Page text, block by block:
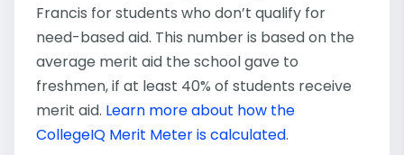
Francis for students who don’t qualify for
need-based aid. This number is based on the
average merit aid the school gave to
freshmen, if at least 40% of students receive
merit aid. Learn more about how the
CollegeIQ Merit Meter is calculated.